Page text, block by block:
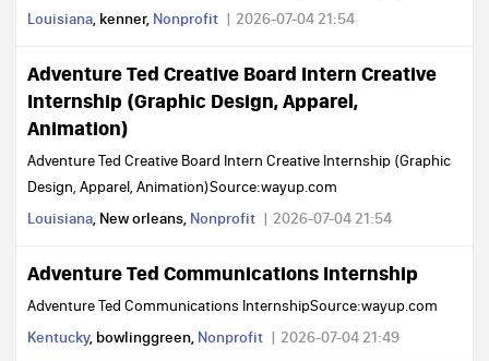
Louisiana, kenner, Nonprofit 2026-07-04 21:54
Adventure Ted Creative Board Intern Creative
Internship (Graphic Design, Apparel,
Animation)
Adventure Ted Creative Board Intern Creative Internship (Graphic
Design, Apparel, Animation)Source:wayup.com
Louisiana, New orleans, Nonprofit 2026-07-04 21:54
Adventure Ted Communications Internship
Adventure Ted Communications InternshipSource:wayup.com
Kentucky, bowlinggreen, Nonprofit 2026-07-04 21:49